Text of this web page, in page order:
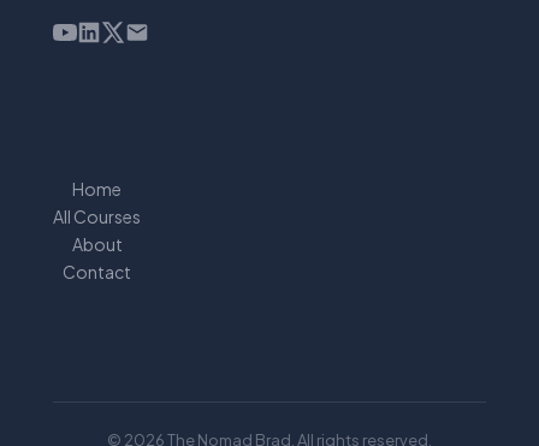
Home
All Courses
About
Contact
© 2026 The Nomad Brad. All rights reserved.